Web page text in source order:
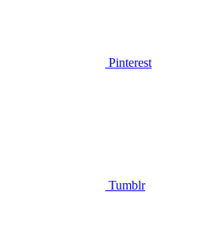
Pinterest
Tumblr